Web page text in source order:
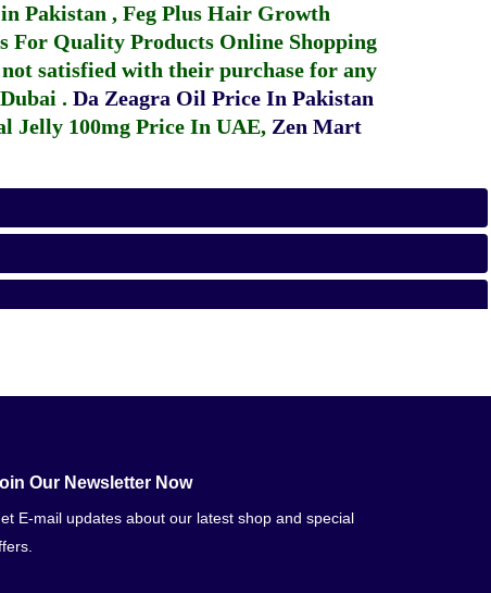
Pakistan , Feg Plus Hair Growth
For Quality Products Online Shopping
satisfied with their purchase for any
. Da Zeagra Oil Price In Pakistan
Jelly 100mg Price In UAE, Zen Mart
Our Newsletter Now
E-mail updates about our latest shop and special